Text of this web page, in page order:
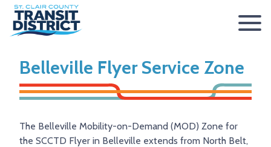
ABOUT
BOARD OF TRUSTEES
CONTACT
RIDER INFO
FARES
ROUTES & SCHEDULES
METROLINK
METROBIKELINK
Belleville Flyer Service Zone
The Belleville Mobility-on-Demand (MOD) Zone for
the SCCTD Flyer in Belleville extends from North Belt,